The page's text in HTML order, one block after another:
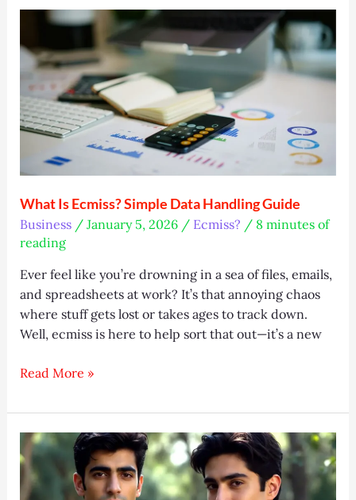
Smart
Workspace
Efficiency
What Is Ecmiss? Simple Data Handling Guide
Business/ January 5, 2026 / Ecmiss? / 8 minutes of
reading
Ever feel like you’re drowning in a sea of files, emails,
and spreadsheets at work? It’s that annoying chaos
where stuff gets lost or takes ages to track down.
Well, ecmiss is here to help sort that out—it’s a new
What
Ecmiss?
Simple
Data
Handling
Guide
Read More »